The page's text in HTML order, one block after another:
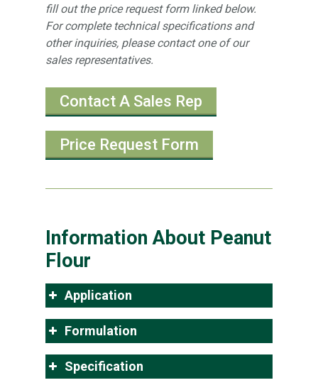
fill out the price request form linked below.
For complete technical specifications and
other inquiries, please contact one of our
sales representatives.
Contact A Sales Rep
Price Request Form
Information About Peanut
Flour
Application
Formulation
Specification